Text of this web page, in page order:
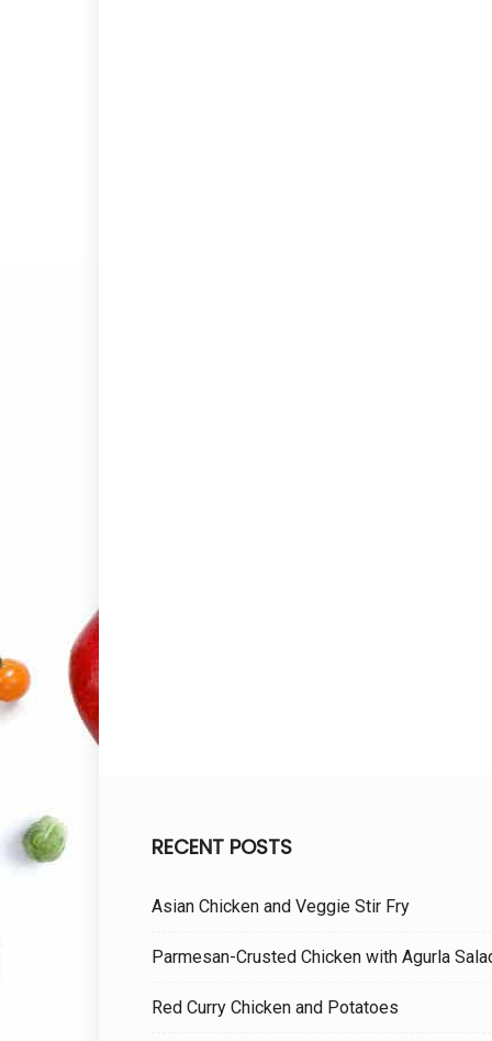
RECENT POSTS
Asian Chicken and Veggie Stir Fry
Parmesan-Crusted Chicken with Agurla
Red Curry Chicken and Potatoes